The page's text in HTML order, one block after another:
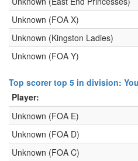
Unknown (FOA X)
Unknown (Kingston Ladies)
Unknown (FOA Y)
Top scorer top 5 in division:
Player:
Unknown (FOA E)
Unknown (FOA D)
Unknown (FOA C)